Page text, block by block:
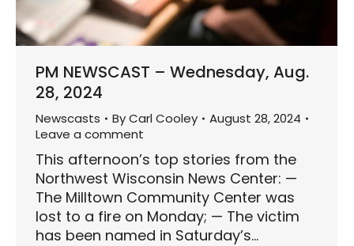
PM NEWSCAST – Wednesday, Aug.
28, 2024
Newscasts ByCarl Cooley
August 28, 2024
Leave a comment
This afternoon’s top stories from the
Northwest Wisconsin News Center: —
The Milltown Community Center was
lost to a fire on Monday; — The victim
has been named in Saturday’s…